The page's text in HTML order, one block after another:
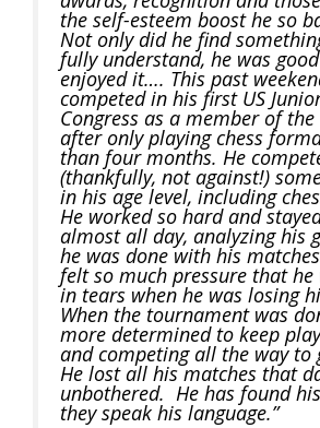
the self-esteem boost he so
Not only did he find
fully understand, he was
enjoyed it…. This past
competed in his first US
Congress as a member of the
after only playing chess
than four months. He
(thankfully, not against!)
in his age level, including
He worked so hard and
almost all day, analyzing his
he was done with his
felt so much pressure that
in tears when he was losing
When the tournament was
more determined to keep
and competing all the way to
He lost all his matches that
unbothered. He has found
they speak his language.”